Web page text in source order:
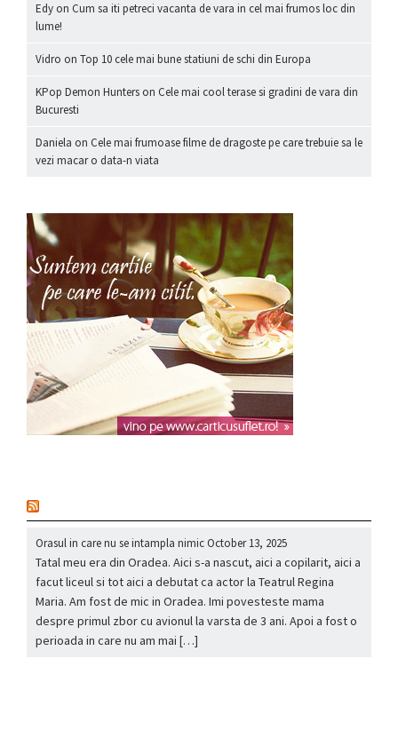
Edy on Cum sa iti petreci vacanta de vara in cel mai frumos loc din
lume!
Vidro on Top 10 cele mai bune statiuni de schi din Europa
KPop Demon Hunters on Cele mai cool terase si gradini de vara din
Bucuresti
Daniela on Cele mai frumoase filme de dragoste pe care trebuie sa le
vezi macar o data-n viata
Orasul in care nu se intampla nimicOctober 13, 2025
Tatal meu era din Oradea. Aici s-a nascut, aici a copilarit, aici a
facut liceul si tot aici a debutat ca actor la Teatrul Regina
Maria. Am fost de mic in Oradea. Imi povesteste mama
despre primul zbor cu avionul la varsta de 3 ani. Apoi a fost o
perioada in care nu am mai […]